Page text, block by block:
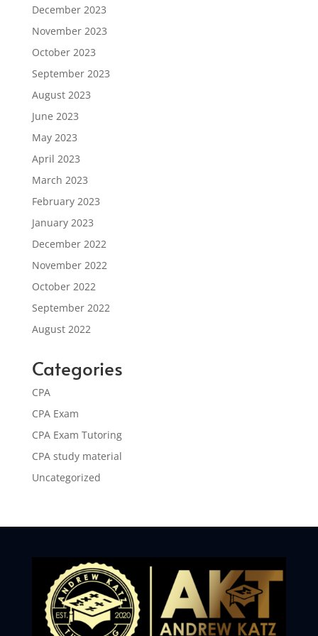
December 2023
November 2023
October 2023
September 2023
August 2023
June 2023
May 2023
April 2023
March 2023
February 2023
January 2023
December 2022
November 2022
October 2022
September 2022
August 2022
Categories
CPA
CPA Exam
CPA Exam Tutoring
CPA study material
Uncategorized